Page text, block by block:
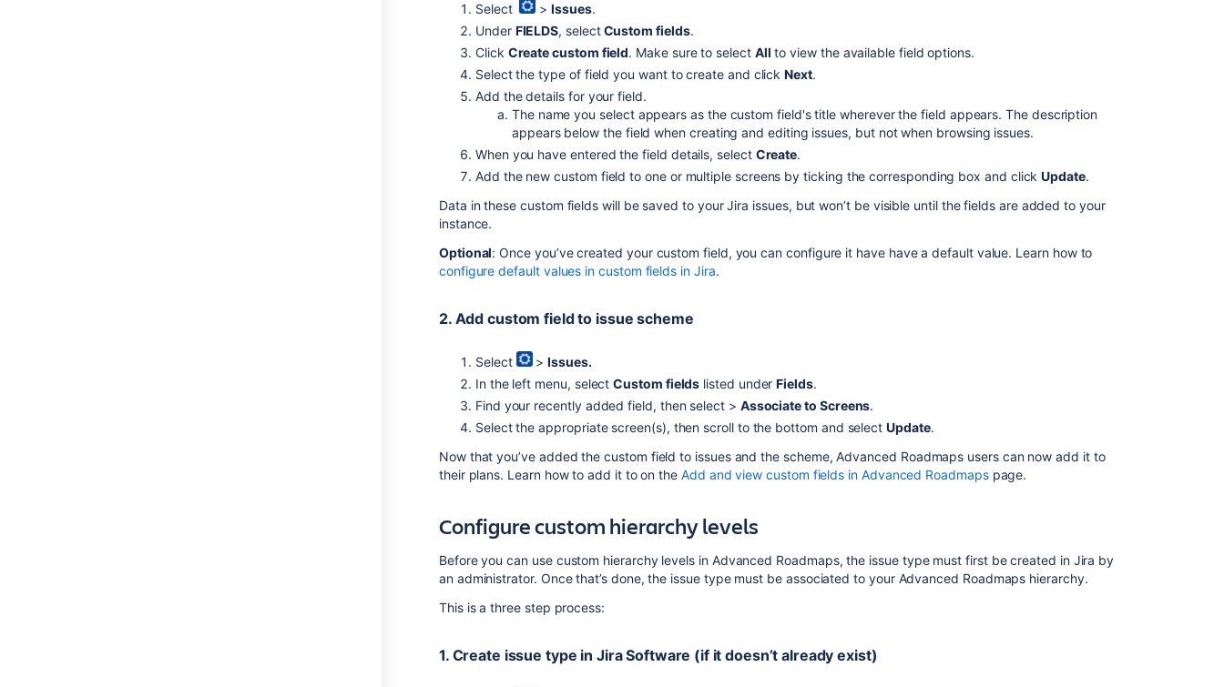
Select >Issues.
Under FIELDS, selectCustom fields.
Click Create custom field. Make sure to select All to view the available field options.
Select the type of field you want to create and clickNext.
Add the details for your field.
The name you select appears as the custom field's title wherever the field appears. The description
appears below the field when creating and editing issues, but not when browsing issues.
When you have entered the field details, select Create.
Add the new custom field to one or multiple screens by ticking the corresponding box and clickUpdate.
Data in these custom fields will be saved to your Jira issues, but won’t be visible until the fields are added to your
instance.
Optional: Once you’ve created your custom field, you can configure it have have a default value. Learn how to
configure default values in custom fields in Jira.
2. Add custom field to issue scheme
Select >Issues.
In the left menu, selectCustom fields listed underFields.
Find your recently added field, then select > Associate to Screens.
Select the appropriate screen(s), then scroll to the bottom and selectUpdate.
Now that you’ve added the custom field to issues and the scheme,Advanced Roadmaps users can now add it to
their plans. Learn how to add it to on the Add and view custom fields in Advanced Roadmapspage.
Configure custom hierarchy levels
Before you can use custom hierarchy levels in Advanced Roadmaps, the issue type must first be created in Jira by
an administrator. Once that’s done, the issue type must be associated to your Advanced Roadmaps hierarchy.
This is a three step process:
1. Create issue type in Jira Software (if it doesn’t already exist)